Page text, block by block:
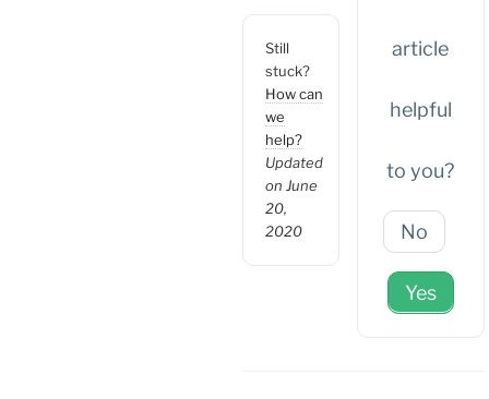
Still
stuck?
How can
we
help?
Updated
on June
20,
2020
article
helpful
to you?
No
Yes